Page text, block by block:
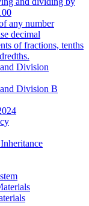
any number
decimal
of fractions, tenths
Division
Division B